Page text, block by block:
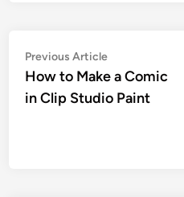
Post
navigation
Previous ArticlePrevious
article:
How to Make a Comic
in Clip Studio Paint